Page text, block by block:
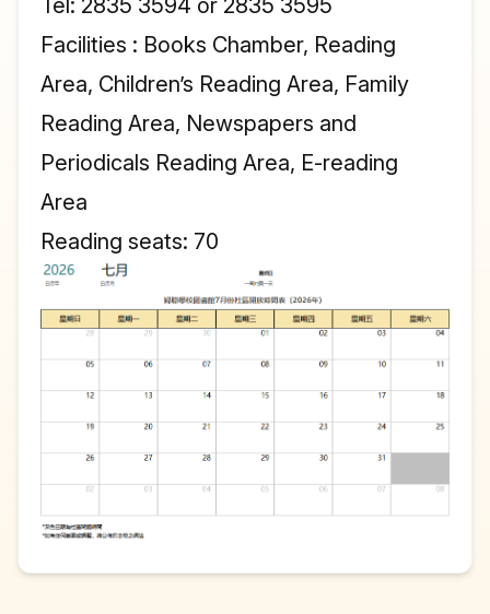
Tel: 2835 3594 or 2835 3595
Facilities : Books Chamber, Reading
Area, Children’s Reading Area, Family
Reading Area, Newspapers and
Periodicals Reading Area, E-reading
Area
Reading seats: 70